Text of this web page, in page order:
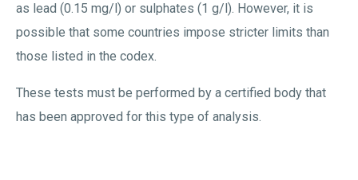
as lead (0.15 mg/l) or sulphates (1 g/l). However, it is
possible that some countries impose stricter limits than
those listed in the codex.
These tests must be performed by a certified body that
has been approved for this type of analysis.